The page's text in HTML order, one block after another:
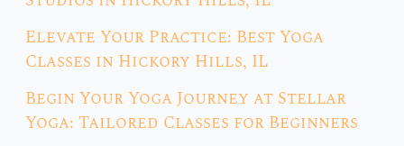
Elevate Your Practice: Best Yoga
Classes in Hickory Hills, IL
Begin Your Yoga Journey at Stellar
Yoga: Tailored Classes for Beginners